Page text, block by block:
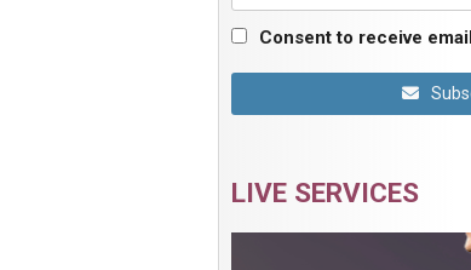
Consent to receive
LIVE SERVICES